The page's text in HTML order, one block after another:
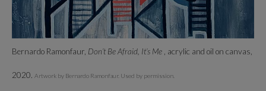
Bernardo Ramonfaur, Don’t Be Afraid, It’s Me , acrylic and oil on canvas,
2020. Artwork by Bernardo Ramonfaur. Used by permission.